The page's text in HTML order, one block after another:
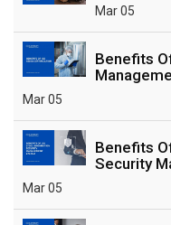
Mar 05
Benefits
Mar 05
Benefits
Security
Mar 05